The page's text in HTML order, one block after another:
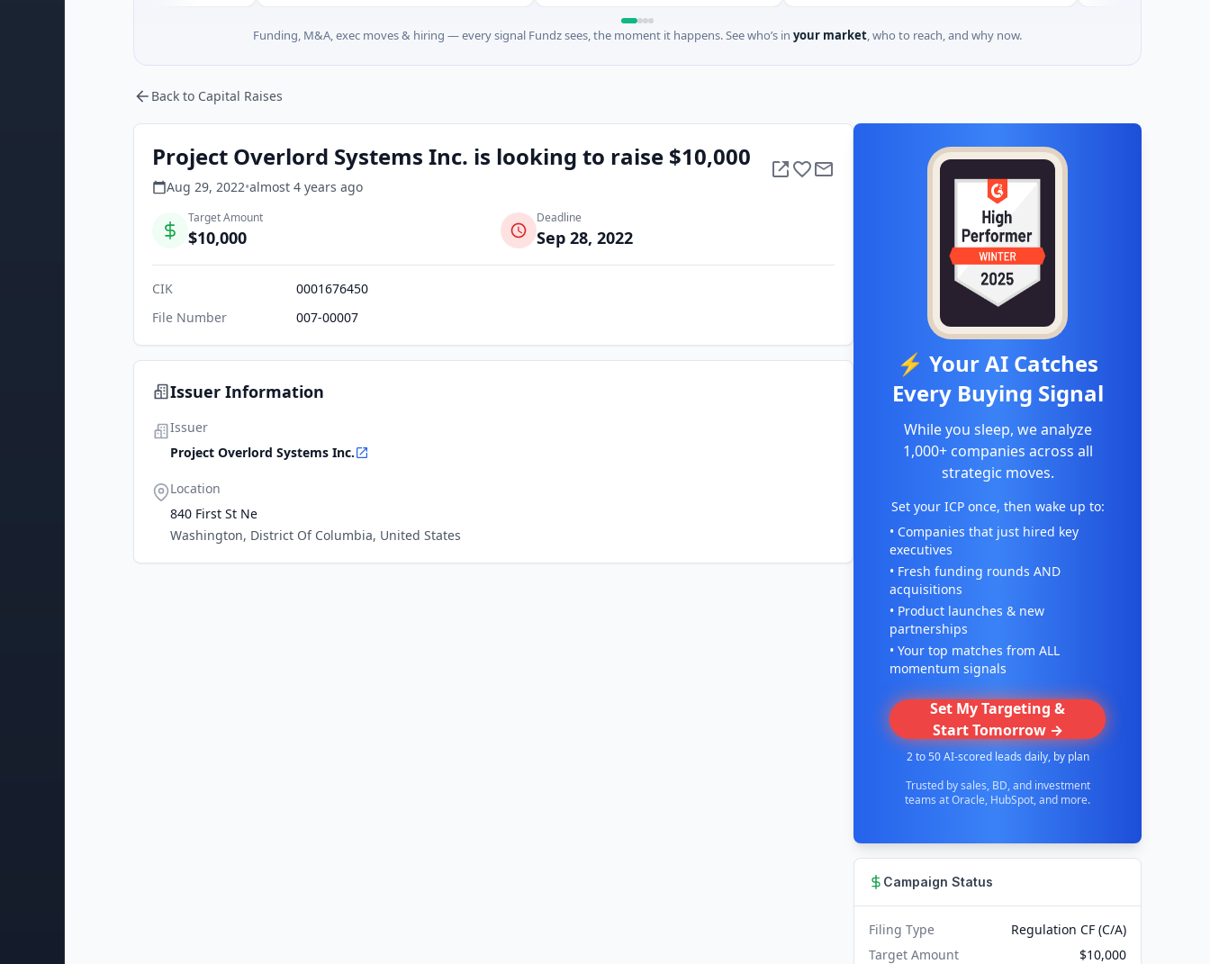
Funding, M&A, exec moves & hiring — every signal Fundz sees, the moment it happens. See who’s in your market, who to reach, and why now.
Back to Capital Raises
Project Overlord Systems Inc. is looking to raise $10,000
Aug 29, 2022•almost 4 years ago
Target Amount
$10,000
Deadline
Sep 28, 2022
CIK
0001676450
File Number
007-00007
Issuer Information
Issuer
Project Overlord Systems Inc.
Location
840 First St Ne
Washington, District Of Columbia, United States
⚡ Your AI Catches
Every Buying Signal
While you sleep, we analyze
1,000+ companies across all
strategic moves.
Set your ICP once, then wake up to:
• Companies that just hired key
executives
• Fresh funding rounds AND
acquisitions
• Product launches & new
partnerships
• Your top matches from ALL
momentum signals
Set My Targeting &
Start Tomorrow →
2 to 50 AI-scored leads daily, by plan
Trusted by sales, BD, and investment
teams at Oracle, HubSpot, and more.
Campaign Status
Filing Type
Regulation CF (C/A)
Target Amount
$10,000